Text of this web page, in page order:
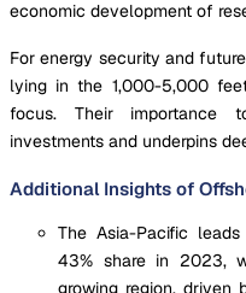
economic development of
For energy security and
lying in the 1,000-5,000
focus. Their importance
investments and underpins
Additional Insights of
The Asia-Pacific
43% share in 2023,
growing region, driven